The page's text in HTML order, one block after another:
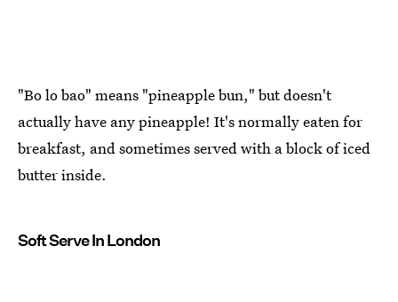
"Bo lo bao" means "pineapple bun," but doesn't
actually have any pineapple! It's normally eaten for
breakfast, and sometimes served with a block of iced
butter inside.
Soft Serve In London